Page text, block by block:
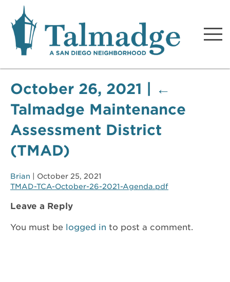
Talmadge A San Diego
Neighborhood
October 26, 2021
←
Talmadge Maintenance
Assessment District
(TMAD)
Brian
October 25, 2021
TMAD-TCA-October-26-2021-Agenda.pdf
Leave a Reply
You must be logged in to post a comment.